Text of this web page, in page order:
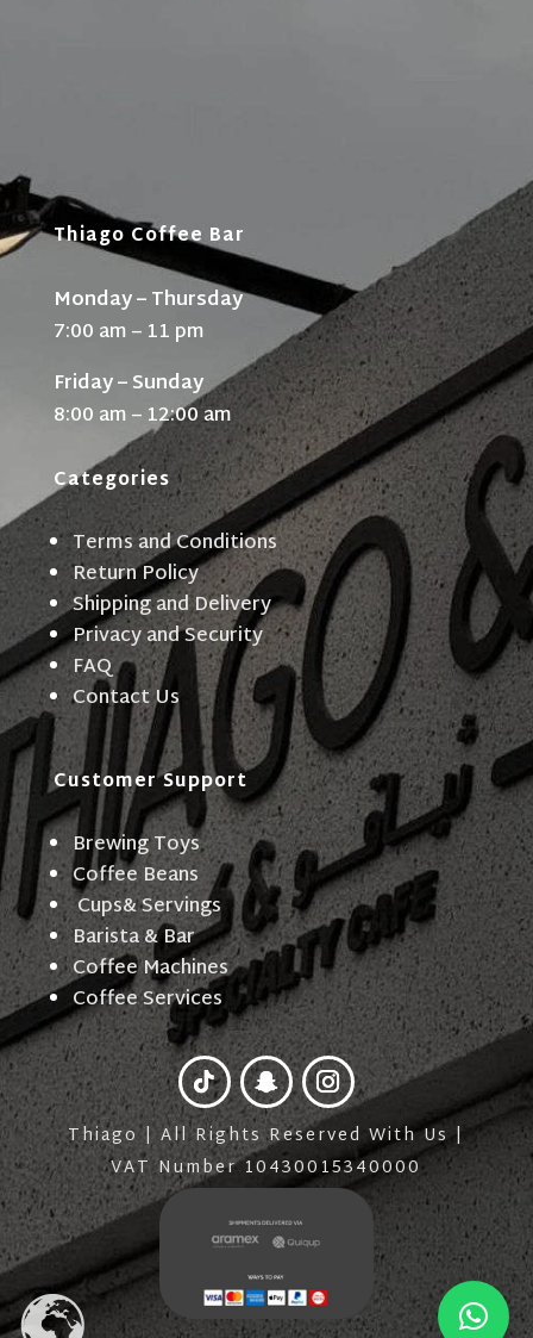
Thiago Coffee Bar
Monday – Thursday
7:00 am – 11 pm
Friday – Sunday
8:00 am – 12:00 am
Categories
Terms and Conditions
Return Policy
Shipping and Delivery
Privacy and Security
FAQ
Contact Us
Customer Support
Brewing Toys
Coffee Beans
Cups& Servings
Barista & Bar
Coffee Machines
Coffee Services
Thiago | All Rights Reserved With Us |
VAT Number 10430015340000